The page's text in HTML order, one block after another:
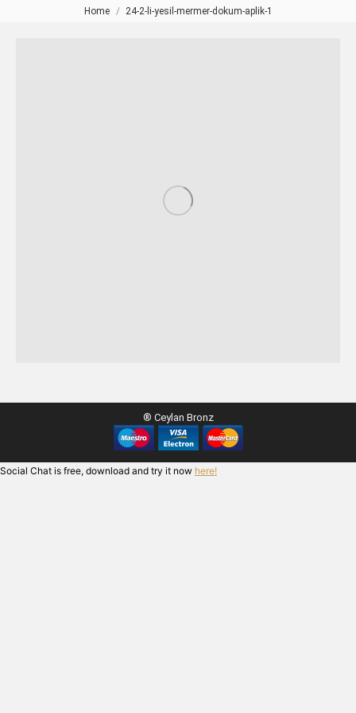
You are here:
Home 24-2-li-yesil-mermer-dokum-aplik-1
® Ceylan Bronz
Social Chat is free, download and try it now here!